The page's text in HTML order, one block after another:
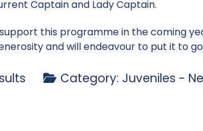
Captain and Lady Captain.
this programme in the coming
and will endeavour to put it to
Category: Juveniles -